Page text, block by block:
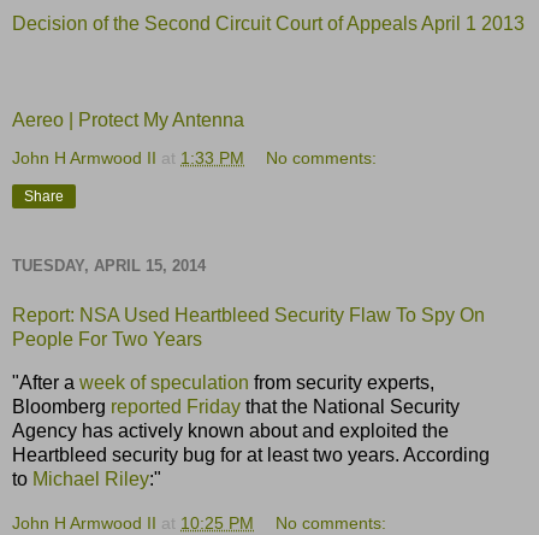
Decision of the Second Circuit Court of Appeals April 1 2013
Aereo | Protect My Antenna
John H Armwood II at 1:33 PM No comments:
Share
TUESDAY, APRIL 15, 2014
Report: NSA Used Heartbleed Security Flaw To Spy On
People For Two Years
"After a week of speculation from security experts,
Bloomberg reported Friday that the National Security
Agency has actively known about and exploited the
Heartbleed security bug for at least two years. According
to Michael Riley:"
John H Armwood II at 10:25 PM No comments: